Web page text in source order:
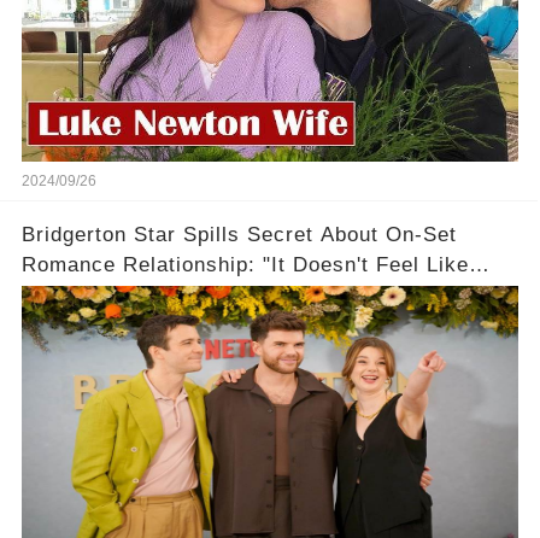
2024/09/26
Bridgerton Star Spills Secret About On-Set
Romance Relationship: "It Doesn't Feel Like
Work!"